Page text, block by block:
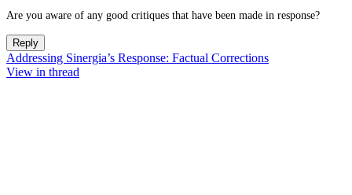
Are you aware of any good critiques that have been made in response?
Reply
Addressing Sinergia’s Response: Factual Corrections
View in thread